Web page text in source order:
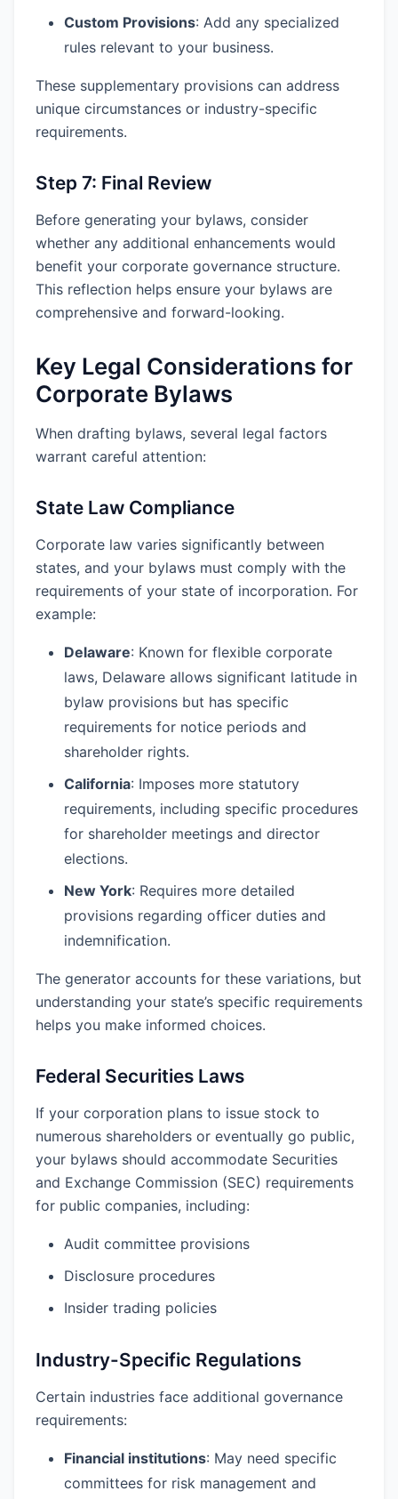
Custom Provisions: Add any specialized
rules relevant to your business.
These supplementary provisions can address
unique circumstances or industry-specific
requirements.
Step 7: Final Review
Before generating your bylaws, consider
whether any additional enhancements would
benefit your corporate governance structure.
This reflection helps ensure your bylaws are
comprehensive and forward-looking.
Key Legal Considerations for
Corporate Bylaws
When drafting bylaws, several legal factors
warrant careful attention:
State Law Compliance
Corporate law varies significantly between
states, and your bylaws must comply with the
requirements of your state of incorporation. For
example:
Delaware: Known for flexible corporate
laws, Delaware allows significant latitude in
bylaw provisions but has specific
requirements for notice periods and
shareholder rights.
California: Imposes more statutory
requirements, including specific procedures
for shareholder meetings and director
elections.
New York: Requires more detailed
provisions regarding officer duties and
indemnification.
The generator accounts for these variations, but
understanding your state’s specific requirements
helps you make informed choices.
Federal Securities Laws
If your corporation plans to issue stock to
numerous shareholders or eventually go public,
your bylaws should accommodate Securities
and Exchange Commission (SEC) requirements
for public companies, including:
Audit committee provisions
Disclosure procedures
Insider trading policies
Industry-Specific Regulations
Certain industries face additional governance
requirements:
Financial institutions: May need specific
committees for risk management and